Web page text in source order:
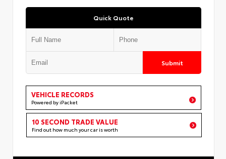
Quick Quote
Submit
VEHICLE RECORDS
Powered by iPacket
10 SECOND TRADE VALUE
Find out how much your car is worth